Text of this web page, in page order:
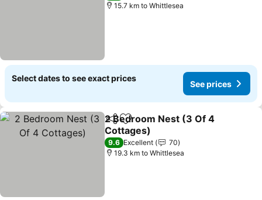
15.7 km to Whittlesea
Select dates to see exact prices
See prices
ShareAdd to favorites
2 Bedroom Nest (3 Of 4
Cottages)
9.6 Excellent
70
19.3 km to Whittlesea